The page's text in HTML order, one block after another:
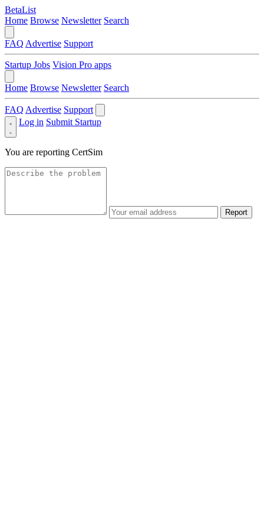
BetaList
Home Browse Newsletter Search
FAQ Advertise Support
Startup Jobs Vision Pro apps
Home Browse Newsletter Search
FAQ Advertise Support
Log in Submit Startup
You are reporting CertSim